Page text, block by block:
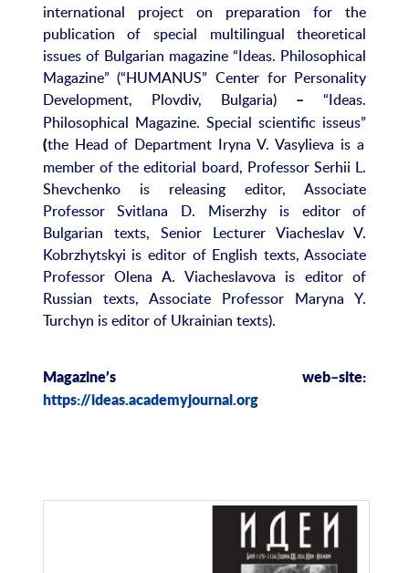
international project on preparation for the
publication of special multilingual theoretical
issues of Bulgarian magazine “Ideas. Philosophical
Magazine” (“HUMANUS” Center for Personality
Development, Plovdiv, Bulgaria) –“Ideas.
Philosophical Magazine. Special scientific isseus”
(the Head of Department Iryna V. Vasylieva is a
member of the editorial board, Professor Serhii L.
Shevchenko is releasing editor, Associate
Professor Svitlana D. Miserzhy is editor of
Bulgarian texts, Senior Lecturer Viacheslav V.
Kobrzhytskyi is editor of English texts, Associate
Professor Olena A. Viacheslavova is editor of
Russian texts, Associate Professor Maryna Y.
Turchyn is editor of Ukrainian texts).
Magazine’s web–site:
https://ideas.academyjournal.org